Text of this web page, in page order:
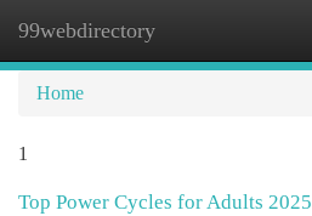
99webdirectory
Home
1
Top Power Cycles for Adults 2025